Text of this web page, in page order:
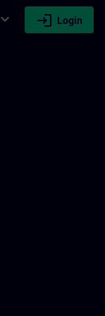
expand_more login Login